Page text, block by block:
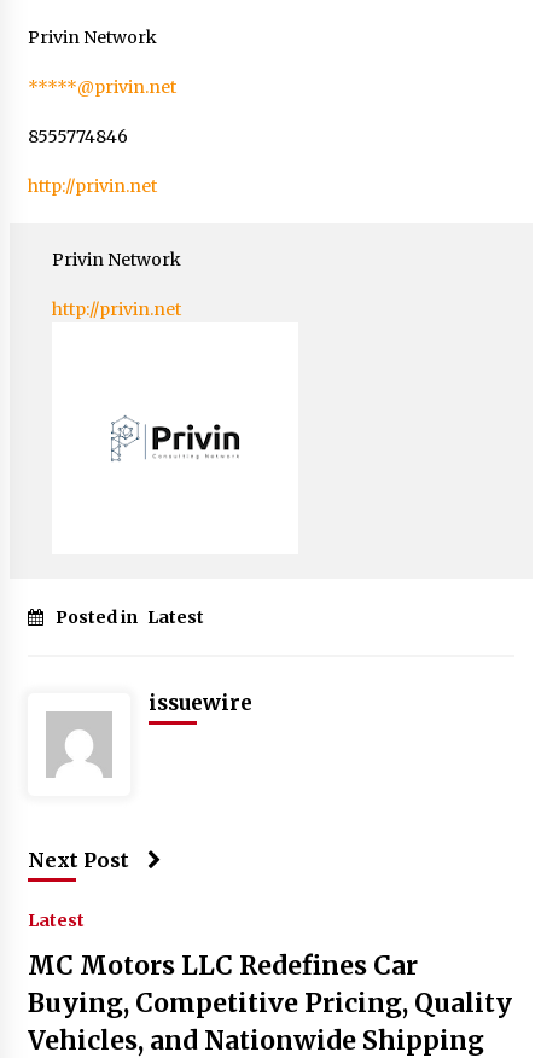
Privin Network
*****@privin.net
8555774846
http://privin.net
Privin Network
http://privin.net
Posted in Latest
issuewire
Next Post
Latest
MC Motors LLC Redefines Car
Buying, Competitive Pricing, Quality
Vehicles, and Nationwide Shipping